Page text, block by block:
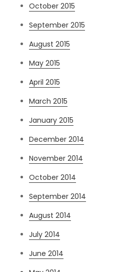
October 2015
September 2015
August 2015
May 2015
April 2015
March 2015
January 2015
December 2014
November 2014
October 2014
September 2014
August 2014
July 2014
June 2014